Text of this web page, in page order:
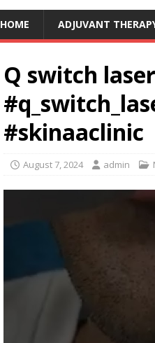
HOME ADJUVANT
Q switch
#skinaaclinic
August 7, 2024 admin